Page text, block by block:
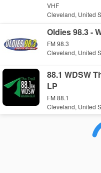
VHF
Cleveland, United
Oldies 98.3 -
FM 98.3
Cleveland, United
88.1 WDSW
LP
FM 88.1
Cleveland, United